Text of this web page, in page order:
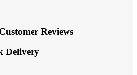
Reviews
Delivery